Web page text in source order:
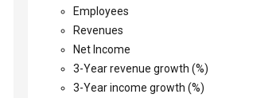
Employees
Revenues
Net Income
3-Year revenue growth (%)
3-Year income growth (%)